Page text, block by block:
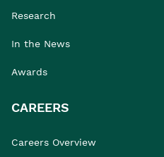
Research
In the News
Awards
CAREERS
Careers Overview